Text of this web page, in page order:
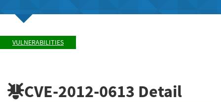
VULNERABILITIES
CVE-2012-0613 Detail